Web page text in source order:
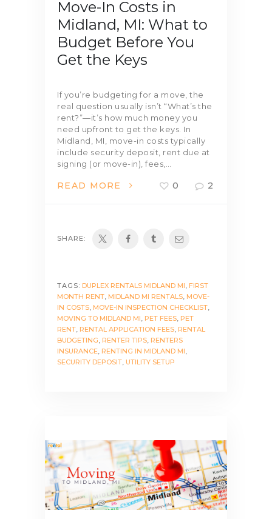
Move-In Costs in
Midland, MI: What to
Budget Before You
Get the Keys
If you’re budgeting for a move, the
real question usually isn’t “What’s the
rent?”—it’s how much money you
need upfront to get the keys. In
Midland, MI, move-in costs typically
include security deposit, rent due at
signing (or move-in), fees,…
READ MORE 0 2
SHARE:
TAGS: DUPLEX RENTALS MIDLAND MI FIRST
MONTH RENT MIDLAND MI RENTALS MOVE-
IN COSTS MOVE-IN INSPECTION CHECKLIST
MOVING TO MIDLAND MI PET FEES PET
RENT RENTAL APPLICATION FEES RENTAL
BUDGETING RENTER TIPS RENTERS
INSURANCE RENTING IN MIDLAND MI
SECURITY DEPOSIT UTILITY SETUP